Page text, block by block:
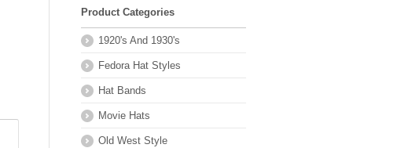
Product Categories
1920's And 1930's
Fedora Hat Styles
Hat Bands
Movie Hats
Old West Style